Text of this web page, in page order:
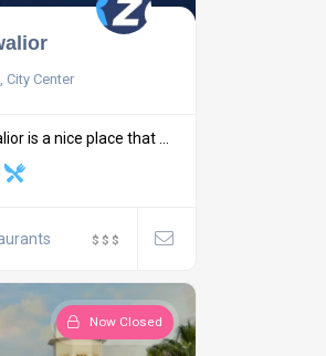
City Center
is a nice place that ...
$ $ $
Now Closed